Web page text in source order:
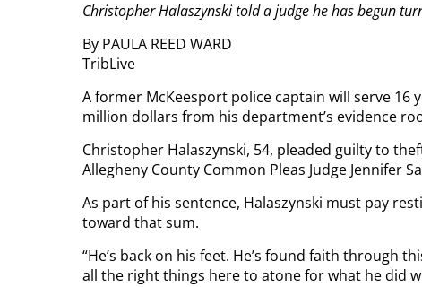
Christopher Halaszynski told a judge he has begun
By PAULA REED WARD
TribLive
A former McKeesport police captain will serve
million dollars from his department’s evidence
Christopher Halaszynski, 54, pleaded guilty to
Allegheny County Common Pleas Judge Jennifer
As part of his sentence, Halaszynski must pay
toward that sum.
“He’s back on his feet. He’s found faith through
all the right things here to atone for what he did